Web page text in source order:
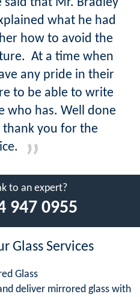
what he had
how to avoid the
At a time when
any pride in their
to be able to write
who has. Well done
thank you for the
to an expert?
947 0955
Glass Services
Glass
deliver mirrored glass with